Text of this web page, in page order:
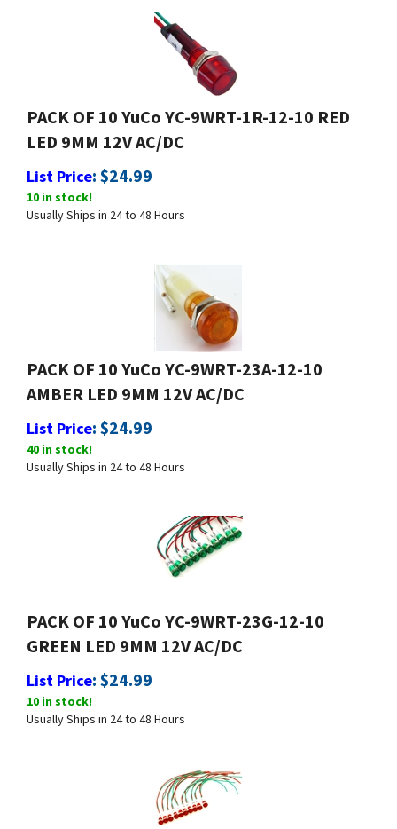
PACK OF 10 YuCo YC-9WRT-1R-12-10 RED
LED 9MM 12V AC/DC
List Price : $24.99
10 in stock!
Usually Ships in 24 to 48 Hours
PACK OF 10 YuCo YC-9WRT-23A-12-10
AMBER LED 9MM 12V AC/DC
List Price : $24.99
40 in stock!
Usually Ships in 24 to 48 Hours
PACK OF 10 YuCo YC-9WRT-23G-12-10
GREEN LED 9MM 12V AC/DC
List Price : $24.99
10 in stock!
Usually Ships in 24 to 48 Hours